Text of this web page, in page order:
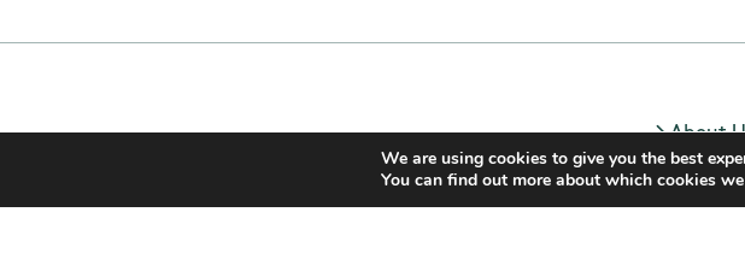
About
Blog
Privacy
We are using cookies to give you the best
You can find out more about which cookies